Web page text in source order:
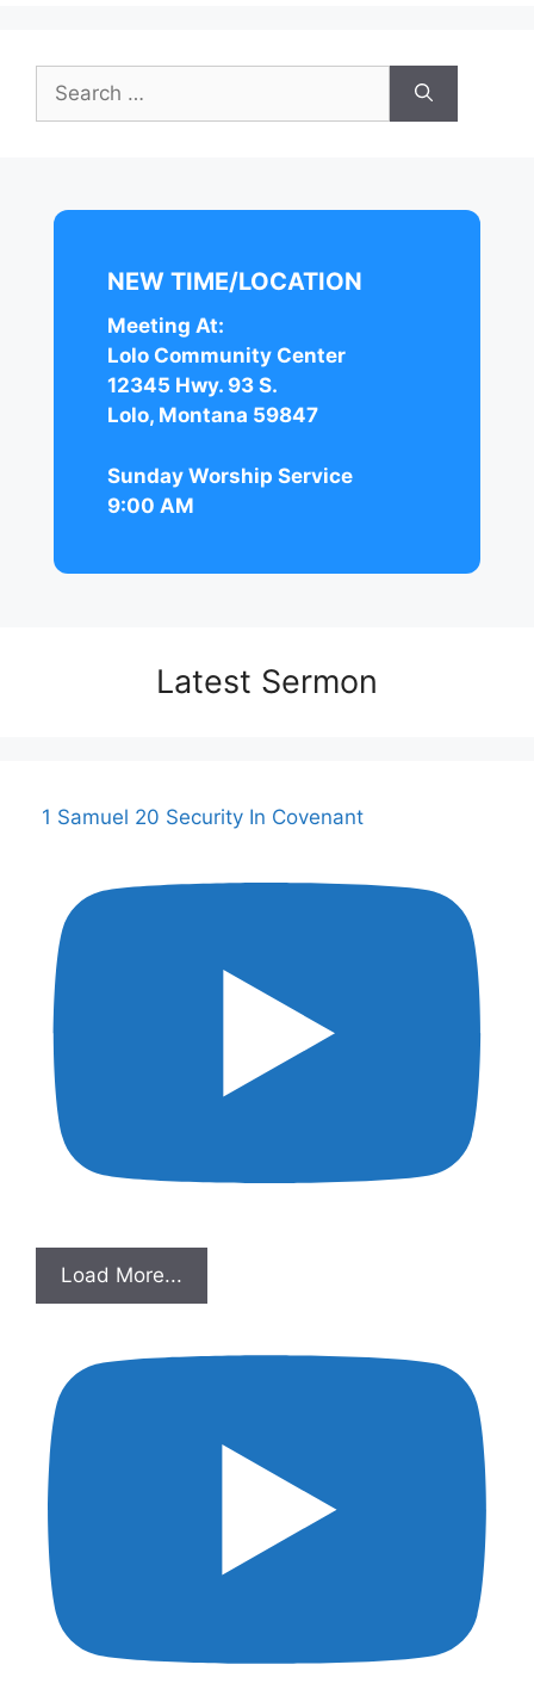
for:
NEW TIME/LOCATION
Meeting At:
Lolo Community Center
12345 Hwy. 93 S.
Lolo, Montana 59847
Sunday Worship Service
9:00 AM
Latest Sermon
1 Samuel 20 Security In Covenant
Load More...